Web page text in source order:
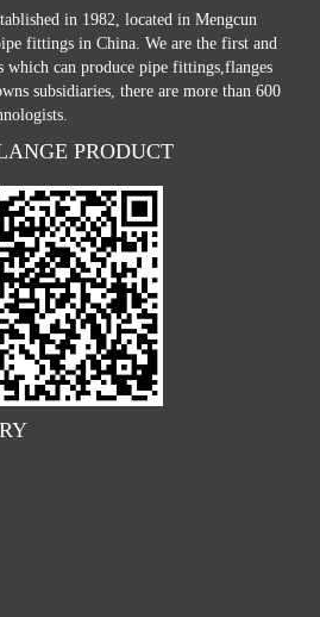
in 1982, located in Mengcun
fittings in China. We are the first and
which can produce pipe fittings,flanges
subsidiaries, there are more than 600
PRODUCT